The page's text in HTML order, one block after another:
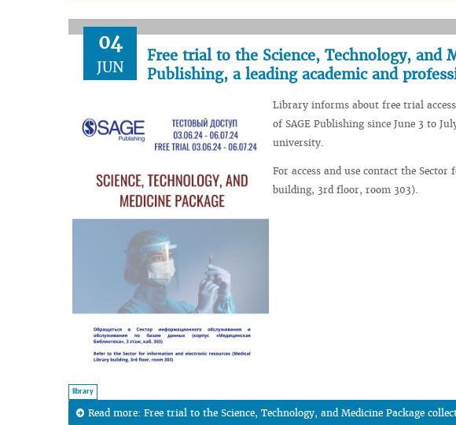
04
JUN
Free trial to the Science, Technology, and
Publishing, a leading academic and
Library informs about free trial access
of SAGE Publishing since June 3 to
university.
For access and use contact the
building, 3rd floor, room 303).
library
Read more: Free trial to the Science, Technology, and Medicine Package